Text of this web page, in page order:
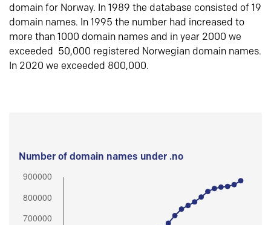
domain for Norway. In 1989 the database consisted of 19
domain names. In 1995 the number had increased to
more than 1000 domain names and in year 2000 we
exceeded 50,000 registered Norwegian domain names.
In 2020 we exceeded 800,000.
Number of domain names under .no